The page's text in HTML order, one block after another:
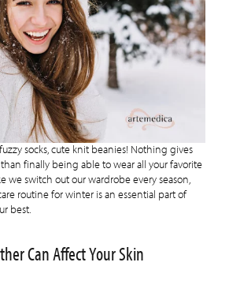
socks, cute knit beanies! Nothing gives
finally being able to wear all your favorite
we switch out our wardrobe every season,
routine for winter is an essential part of
best.
Can Affect Your Skin